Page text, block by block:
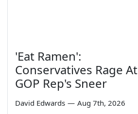
'Eat Ramen':
Conservatives Rage At
GOP Rep's Sneer
David Edwards — Aug 7th, 2026